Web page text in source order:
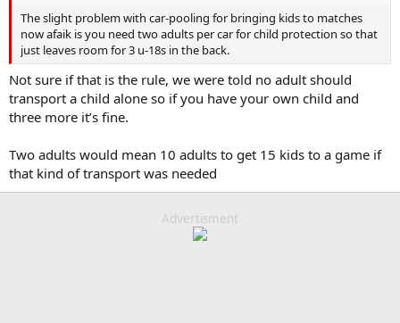
The slight problem with car-pooling for bringing kids to matches
now afaik is you need two adults per car for child protection so that
just leaves room for 3 u-18s in the back.
Not sure if that is the rule, we were told no adult should
transport a child alone so if you have your own child and
three more it’s fine.
Two adults would mean 10 adults to get 15 kids to a game if
that kind of transport was needed
Advertisment